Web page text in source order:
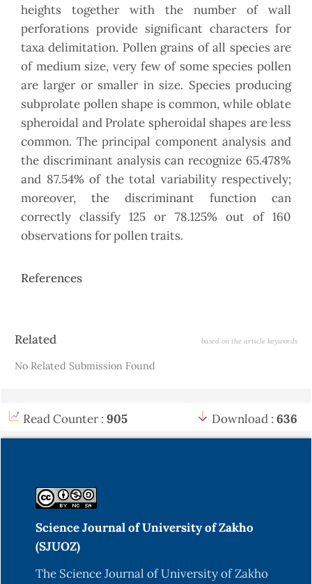
heights together with the number of wall
perforations provide significant characters for
taxa delimitation. Pollen grains of all species are
of medium size, very few of some species pollen
are larger or smaller in size. Species producing
subprolate pollen shape is common, while oblate
spheroidal and Prolate spheroidal shapes are less
common. The principal component analysis and
the discriminant analysis can recognize 65.478%
and 87.54% of the total variability respectively;
moreover, the discriminant function can
correctly classify 125 or 78.125% out of 160
observations for pollen traits.
References
Article
Related based on the article keywords
No Related Submission Found
Read Counter : 905 Download : 636
Science Journal of University of Zakho
(SJUOZ)
The Science Journal of University of Zakho